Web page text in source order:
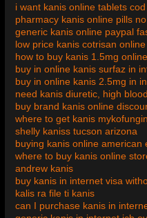
i want kanis online tablets
pharmacy kanis online pills
generic kanis online paypal
low price kanis cotrisan
how to buy kanis 1.5mg
buy in online kanis surfaz in
buy in online kanis 2.5mg in
need kanis diuretic, high
buy brand kanis online
where to get kanis
shelly kaniss tucson arizona
buying kanis online
where to buy kanis online
andrew kanis
buy kanis in internet visa
kalis ra file ti kanis
can I purchase kanis in